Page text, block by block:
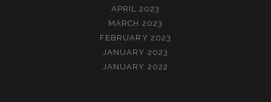
APRIL 2023
MARCH 2023
FEBRUARY 2023
JANUARY 2023
JANUARY 2022